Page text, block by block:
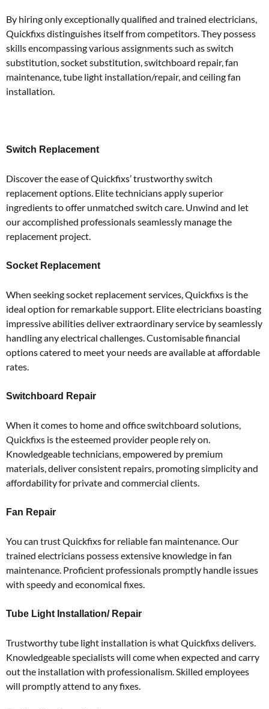
By hiring only exceptionally qualified and trained electricians,
Quickfixs distinguishes itself from competitors. They possess
skills encompassing various assignments such as switch
substitution, socket substitution, switchboard repair, fan
maintenance, tube light installation/repair, and ceiling fan
installation.
Switch Replacement
Discover the ease of Quickfixs’ trustworthy switch
replacement options. Elite technicians apply superior
ingredients to offer unmatched switch care. Unwind and let
our accomplished professionals seamlessly manage the
replacement project.
Socket Replacement
When seeking socket replacement services, Quickfixs is the
ideal option for remarkable support. Elite electricians boasting
impressive abilities deliver extraordinary service by seamlessly
handling any electrical challenges. Customisable financial
options catered to meet your needs are available at affordable
rates.
Switchboard Repair
When it comes to home and office switchboard solutions,
Quickfixs is the esteemed provider people rely on.
Knowledgeable technicians, empowered by premium
materials, deliver consistent repairs, promoting simplicity and
affordability for private and commercial clients.
Fan Repair
You can trust Quickfixs for reliable fan maintenance. Our
trained electricians possess extensive knowledge in fan
maintenance. Proficient professionals promptly handle issues
with speedy and economical fixes.
Tube Light Installation/ Repair
Trustworthy tube light installation is what Quickfixs delivers.
Knowledgeable specialists will come when expected and carry
out the installation with professionalism. Skilled employees
will promptly attend to any fixes.